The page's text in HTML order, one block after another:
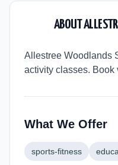
ABOUT
Allestree Woodlands
activity classes. Book
What We Offer
sports-fitness